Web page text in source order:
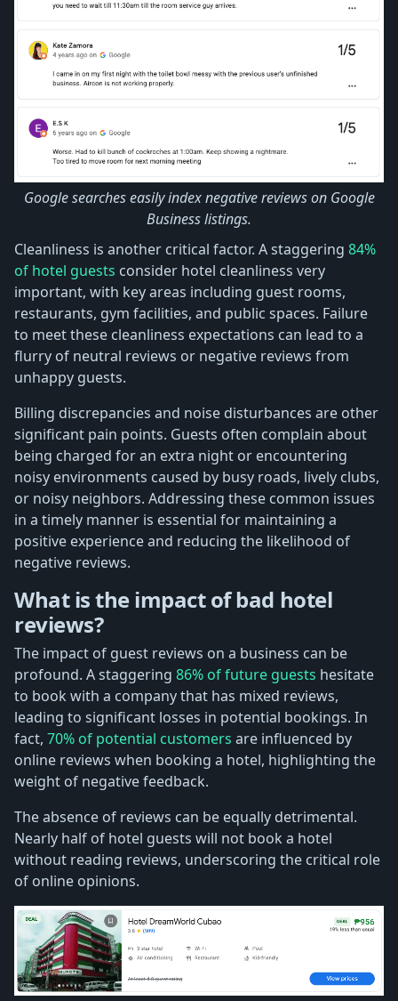
Google searches easily index negative reviews on Google
Business listings.
Cleanliness is another critical factor. A staggering 84%
of hotel guests consider hotel cleanliness very
important, with key areas including guest rooms,
restaurants, gym facilities, and public spaces. Failure
to meet these cleanliness expectations can lead to a
flurry of neutral reviews or negative reviews from
unhappy guests.
Billing discrepancies and noise disturbances are other
significant pain points. Guests often complain about
being charged for an extra night or encountering
noisy environments caused by busy roads, lively clubs,
or noisy neighbors. Addressing these common issues
in a timely manner is essential for maintaining a
positive experience and reducing the likelihood of
negative reviews.
What is the impact of bad hotel
reviews?
The impact of guest reviews on a business can be
profound. A staggering 86% of future guests hesitate
to book with a company that has mixed reviews,
leading to significant losses in potential bookings. In
fact, 70% of potential customers are influenced by
online reviews when booking a hotel, highlighting the
weight of negative feedback.
The absence of reviews can be equally detrimental.
Nearly half of hotel guests will not book a hotel
without reading reviews, underscoring the critical role
of online opinions.